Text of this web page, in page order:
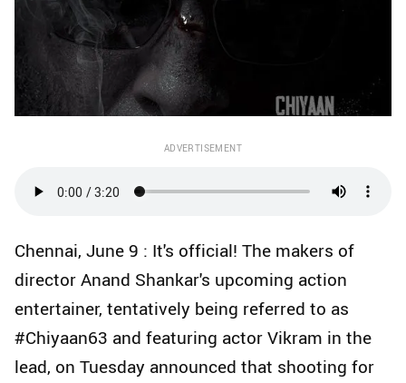
ADVERTISEMENT
Chennai, June 9 : It's official! The makers of
director Anand Shankar's upcoming action
entertainer, tentatively being referred to as
#Chiyaan63 and featuring actor Vikram in the
lead, on Tuesday announced that shooting for